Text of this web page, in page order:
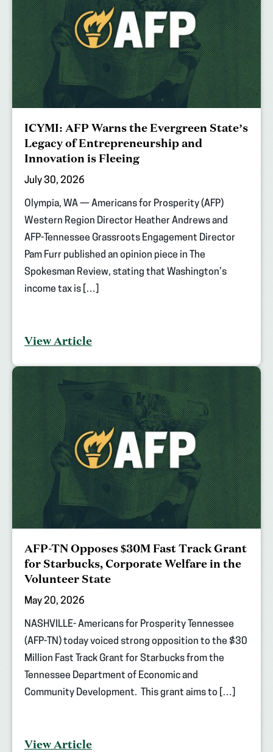
ICYMI: AFP Warns the Evergreen State’s
Legacy of Entrepreneurship and
Innovation is Fleeing
July 30, 2026
Olympia, WA — Americans for Prosperity (AFP)
Western Region Director Heather Andrews and
AFP-Tennessee Grassroots Engagement Director
Pam Furr published an opinion piece in The
Spokesman Review, stating that Washington’s
income tax is […]
View Article
AFP-TN Opposes $30M Fast Track Grant
for Starbucks, Corporate Welfare in the
Volunteer State
May 20, 2026
NASHVILLE- Americans for Prosperity Tennessee
(AFP-TN) today voiced strong opposition to the $30
Million Fast Track Grant for Starbucks from the
Tennessee Department of Economic and
Community Development. This grant aims to […]
View Article